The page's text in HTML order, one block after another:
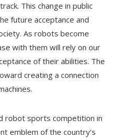
This change in public
future acceptance and
As robots become
with them will rely on our
of their abilities. The
creating a connection
robot sports competition in
emblem of the country’s